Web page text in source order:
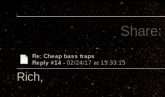
Share:
Re: Cheap bass traps
Reply #14 - 02/24/17 at 15:33:15
Rich,